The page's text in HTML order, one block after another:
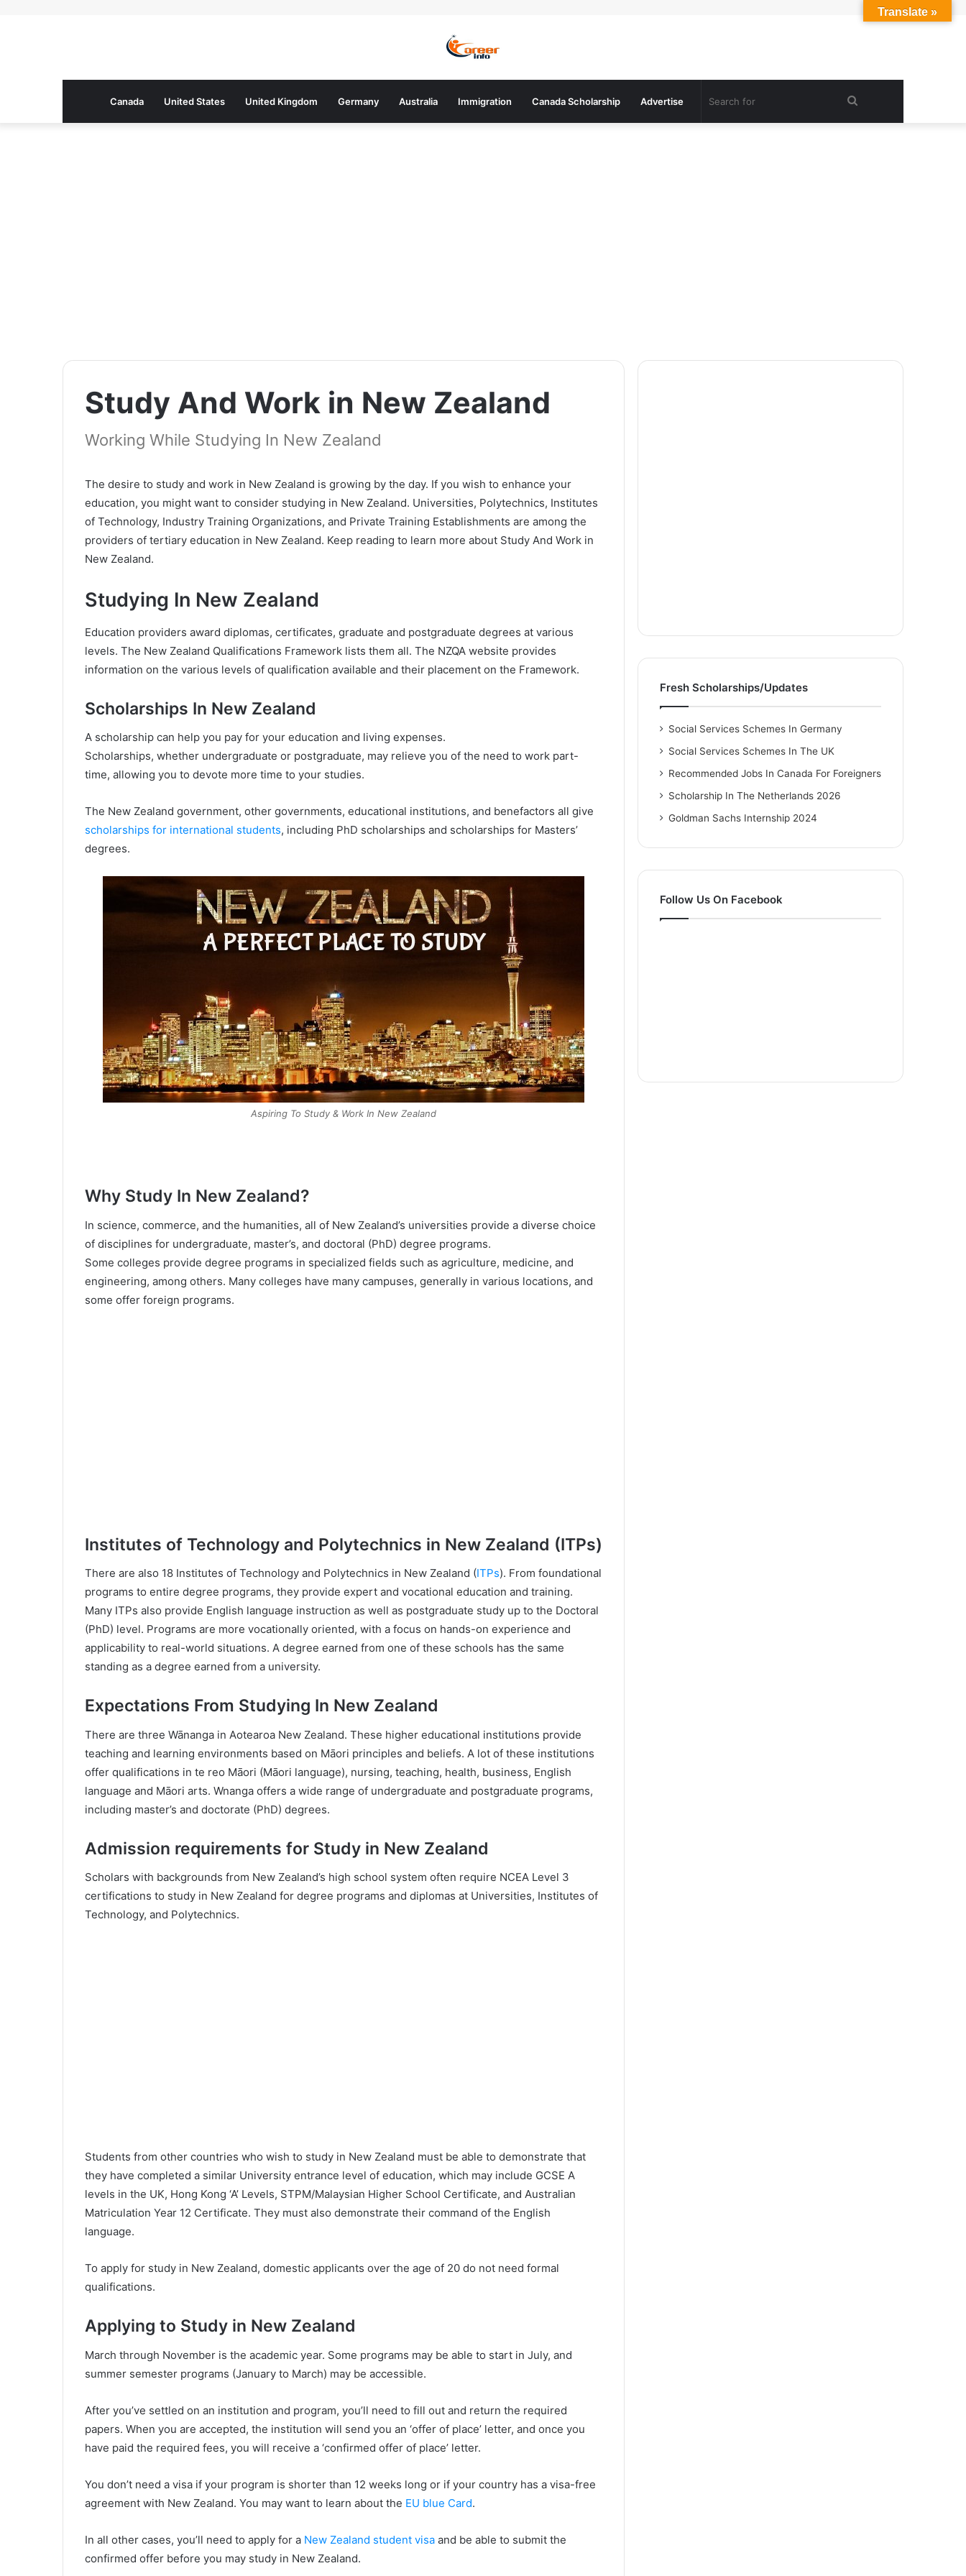
Canada United States United Kingdom Germany Australia Immigration Canada Scholarship Advertise Search
Study And Work in New Zealand
Working While Studying In New Zealand
The desire to study and work in New Zealand is growing by the day. If you wish to enhance your
education, you might want to consider studying in New Zealand. Universities, Polytechnics, Institutes
of Technology, Industry Training Organizations, and Private Training Establishments are among the
providers of tertiary education in New Zealand. Keep reading to learn more about Study And Work in
New Zealand.
Studying In New Zealand
Education providers award diplomas, certificates, graduate and postgraduate degrees at various
levels. The New Zealand Qualifications Framework lists them all. The NZQA website provides
information on the various levels of qualification available and their placement on the Framework.
Scholarships In New Zealand
A scholarship can help you pay for your education and living expenses.
Scholarships, whether undergraduate or postgraduate, may relieve you of the need to work part-
time, allowing you to devote more time to your studies.
The New Zealand government, other governments, educational institutions, and benefactors all give
scholarships for international students, including PhD scholarships and scholarships for Masters’
degrees.
Aspiring To Study & Work In New Zealand
Why Study In New Zealand?
In science, commerce, and the humanities, all of New Zealand’s universities provide a diverse choice
of disciplines for undergraduate, master’s, and doctoral (PhD) degree programs.
Some colleges provide degree programs in specialized fields such as agriculture, medicine, and
engineering, among others. Many colleges have many campuses, generally in various locations, and
some offer foreign programs.
Institutes of Technology and Polytechnics in New Zealand (ITPs)
There are also 18 Institutes of Technology and Polytechnics in New Zealand (ITPs). From foundational
programs to entire degree programs, they provide expert and vocational education and training.
Many ITPs also provide English language instruction as well as postgraduate study up to the Doctoral
(PhD) level. Programs are more vocationally oriented, with a focus on hands-on experience and
applicability to real-world situations. A degree earned from one of these schools has the same
standing as a degree earned from a university.
Expectations From Studying In New Zealand
There are three Wānanga in Aotearoa New Zealand. These higher educational institutions provide
teaching and learning environments based on Māori principles and beliefs. A lot of these institutions
offer qualifications in te reo Māori (Māori language), nursing, teaching, health, business, English
language and Māori arts. Wnanga offers a wide range of undergraduate and postgraduate programs,
including master’s and doctorate (PhD) degrees.
Admission requirements for Study in New Zealand
Scholars with backgrounds from New Zealand’s high school system often require NCEA Level 3
certifications to study in New Zealand for degree programs and diplomas at Universities, Institutes of
Technology, and Polytechnics.
Students from other countries who wish to study in New Zealand must be able to demonstrate that
they have completed a similar University entrance level of education, which may include GCSE A
levels in the UK, Hong Kong ‘A’ Levels, STPM/Malaysian Higher School Certificate, and Australian
Matriculation Year 12 Certificate. They must also demonstrate their command of the English
language.
To apply for study in New Zealand, domestic applicants over the age of 20 do not need formal
qualifications.
Applying to Study in New Zealand
March through November is the academic year. Some programs may be able to start in July, and
summer semester programs (January to March) may be accessible.
After you’ve settled on an institution and program, you’ll need to fill out and return the required
papers. When you are accepted, the institution will send you an ‘offer of place’ letter, and once you
have paid the required fees, you will receive a ‘confirmed offer of place’ letter.
You don’t need a visa if your program is shorter than 12 weeks long or if your country has a visa-free
agreement with New Zealand. You may want to learn about the EU blue Card.
In all other cases, you’ll need to apply for a New Zealand student visa and be able to submit the
confirmed offer before you may study in New Zealand.
Fresh Scholarships/Updates
Social Services Schemes In Germany
Social Services Schemes In The UK
Recommended Jobs In Canada For Foreigners
Scholarship In The Netherlands 2026
Goldman Sachs Internship 2024
Follow Us On Facebook
Translate »